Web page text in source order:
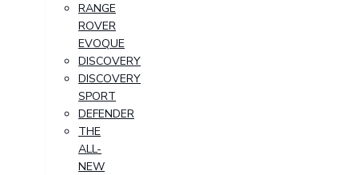
RANGE
ROVER
EVOQUE
DISCOVERY
DISCOVERY
SPORT
DEFENDER
THE
ALL-
NEW